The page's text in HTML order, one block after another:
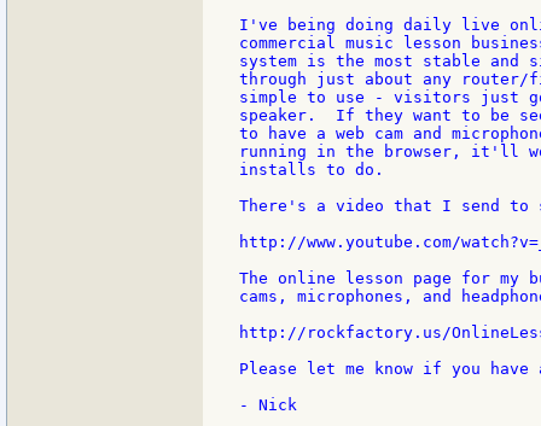
I've being doing daily live
commercial music lesson
system is the most stable
through just about any
simple to use - visitors just
speaker.  If they want to be
to have a web cam and
running in the browser, it'll
installs to do.
There's a video that I send
http://www.youtube.com/
The online lesson page for my
cams, microphones, and
http://rockfactory.us/
Please let me know if you
- Nick